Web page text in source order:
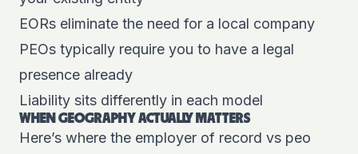
EORs eliminate the need for a local company
PEOs typically require you to have a legal
presence already
Liability sits differently in each model
WHEN GEOGRAPHY ACTUALLY MATTERS
Here’s where the employer of record vs peo